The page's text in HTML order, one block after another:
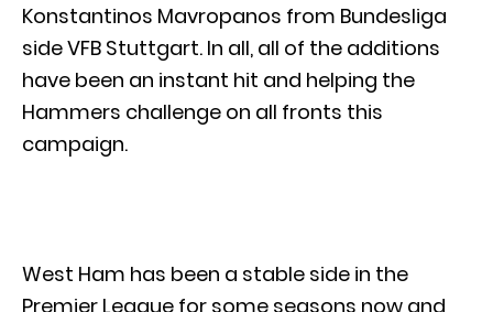
Konstantinos Mavropanos from Bundesliga
side VFB Stuttgart. In all, all of the additions
have been an instant hit and helping the
Hammers challenge on all fronts this
campaign.
West Ham has been a stable side in the
Premier League for some seasons now and